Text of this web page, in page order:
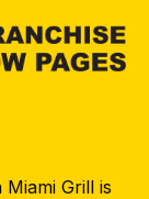
Grill is